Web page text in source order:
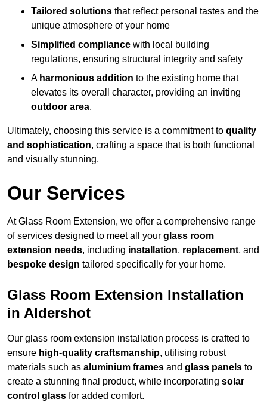
Tailored solutions that reflect personal tastes and the
unique atmosphere of your home
Simplified compliance with local building
regulations, ensuring structural integrity and safety
A harmonious addition to the existing home that
elevates its overall character, providing an inviting
outdoor area.
Ultimately, choosing this service is a commitment to quality
and sophistication, crafting a space that is both functional
and visually stunning.
Our Services
At Glass Room Extension, we offer a comprehensive range
of services designed to meet all your glass room
extension needs, including installation, replacement, and
bespoke design tailored specifically for your home.
Glass Room Extension Installation
in Aldershot
Our glass room extension installation process is crafted to
ensure high-quality craftsmanship, utilising robust
materials such as aluminium frames and glass panels to
create a stunning final product, while incorporating solar
control glass for added comfort.